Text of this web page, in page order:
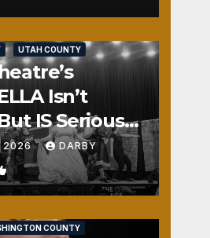
UTAH COUNTY
Isn’t
IS Seriously
2026 DARBY
1
COUNTY